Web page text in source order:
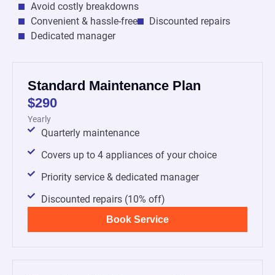
Avoid costly breakdowns
Convenient & hassle-free
Discounted repairs
Dedicated manager
Standard Maintenance Plan
$290
Yearly
Quarterly maintenance
Covers up to 4 appliances of your choice
Priority service & dedicated manager
Discounted repairs (10% off)
Book Service